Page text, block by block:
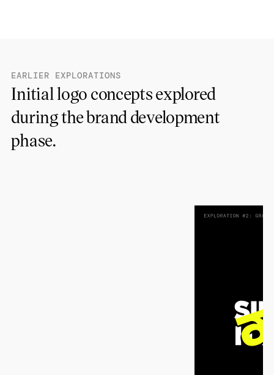
EARLIER EXPLORATIONS
Initial logo concepts explored
during the brand development
phase.